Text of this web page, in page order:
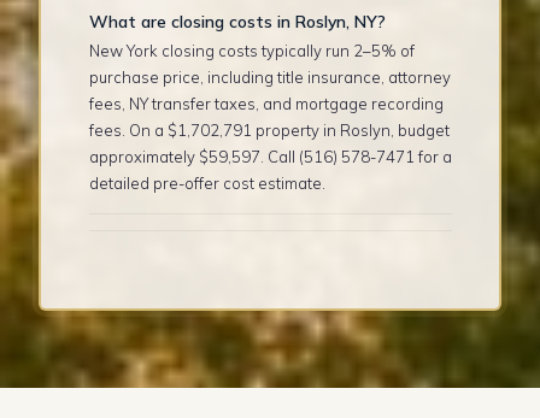
What are closing costs in Roslyn, NY?
New York closing costs typically run 2–5% of
purchase price, including title insurance, attorney
fees, NY transfer taxes, and mortgage recording
fees. On a $1,702,791 property in Roslyn, budget
approximately $59,597. Call (516) 578-7471 for a
detailed pre-offer cost estimate.